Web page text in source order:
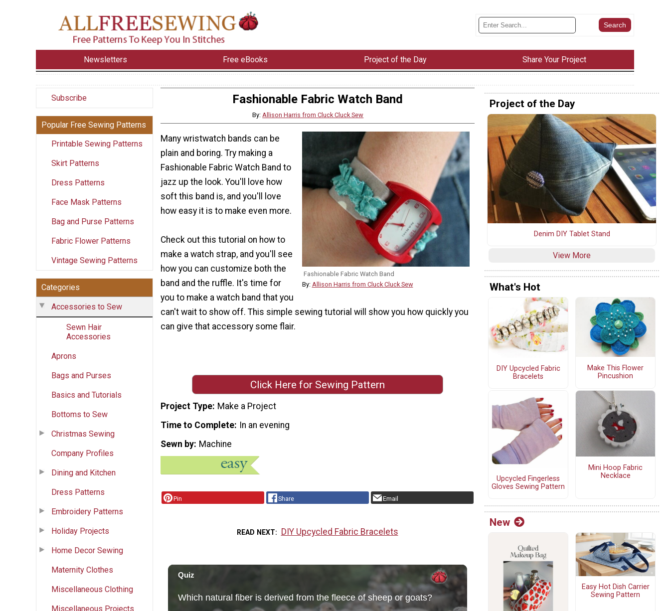
Newsletters Free eBooks Project of the Day Share Your Project
Subscribe
Popular Free Sewing Patterns
Printable Sewing Patterns
Skirt Patterns
Dress Patterns
Face Mask Patterns
Bag and Purse Patterns
Fabric Flower Patterns
Vintage Sewing Patterns
Categories
Accessories to Sew
Sewn Hair
Accessories
Aprons
Bags and Purses
Basics and Tutorials
Bottoms to Sew
Christmas Sewing
Company Profiles
Dining and Kitchen
Dress Patterns
Embroidery Patterns
Holiday Projects
Home Decor Sewing
Maternity Clothes
Miscellaneous Clothing
Miscellaneous Projects
Fashionable Fabric Watch Band
By: Allison Harris from Cluck Cluck Sew
Fashionable Fabric Watch Band
By: Allison Harris from Cluck Cluck Sew
Many wristwatch bands can be
plain and boring. Try making a
Fashionable Fabric Watch Band to
jazz up the look. You'll love how
soft this band is, and you'll love
how easy it is to make even more.
Check out this tutorial on how to
make a watch strap, and you'll see
how you can customize both the
band and the ruffle. It's time for
you to make a watch band that you
can't wait to show off. This simple sewing tutorial will show you how quickly you
can give that accessory some flair.
Click Here for Sewing Pattern
Project Type Make a Project
Time to Complete In an evening
Sewn by Machine
Pin Share Email
READ NEXT DIY Upcycled Fabric Bracelets
Project of the Day
Denim DIY Tablet Stand
View More
What's Hot
DIY Upcycled Fabric
Bracelets
Make This Flower
Pincushion
Upcycled Fingerless
Gloves Sewing Pattern
Mini Hoop Fabric
Necklace
New
Easy Hot Dish Carrier
Sewing Pattern